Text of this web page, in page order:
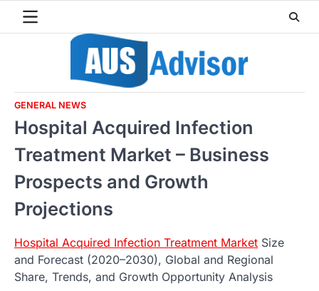
GENERAL NEWS
Hospital Acquired Infection
Treatment Market – Business
Prospects and Growth
Projections
Hospital Acquired Infection Treatment Market Size
and Forecast (2020–2030), Global and Regional
Share, Trends, and Growth Opportunity Analysis